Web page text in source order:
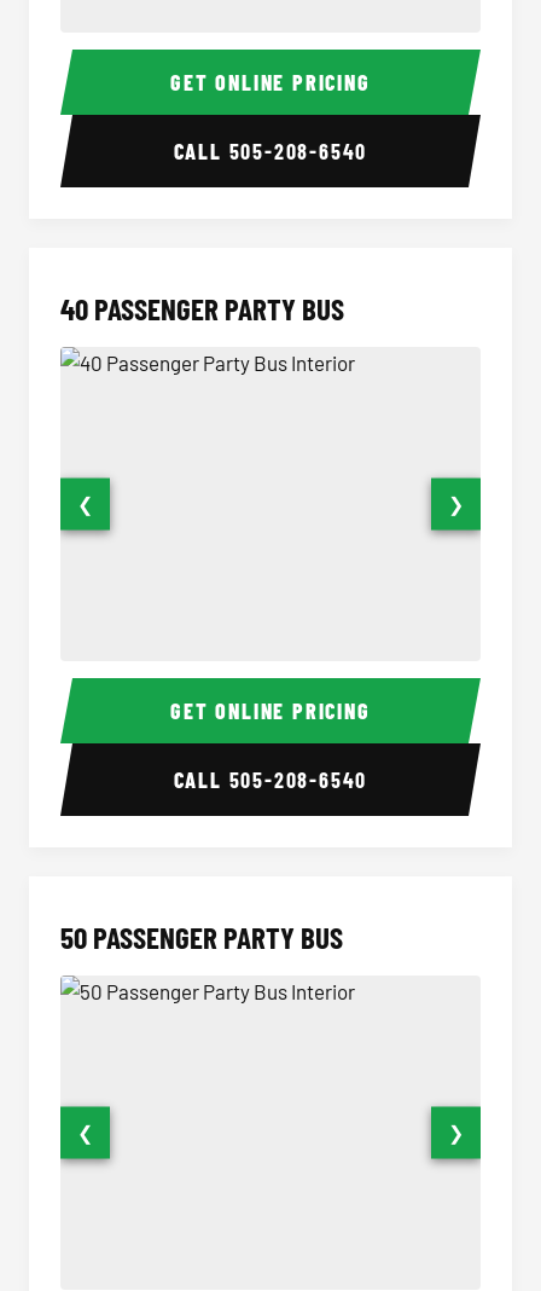
30 Passenger Party Bus Interior 30
GET ONLINE PRICING
CALL 505-208-6540
40 PASSENGER PARTY BUS
40 Passenger Party Bus Interior 40
❮ ❯
GET ONLINE PRICING
CALL 505-208-6540
50 PASSENGER PARTY BUS
❮ ❯